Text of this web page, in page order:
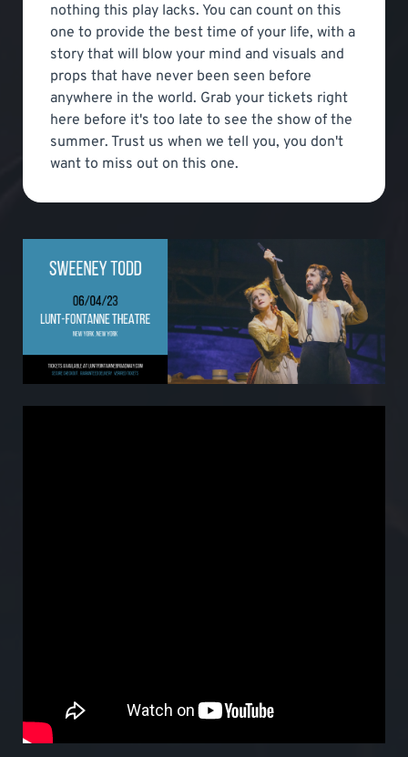
nothing this play lacks. You can count on this
one to provide the best time of your life, with a
story that will blow your mind and visuals and
props that have never been seen before
anywhere in the world. Grab your tickets right
here before it's too late to see the show of the
summer. Trust us when we tell you, you don't
want to miss out on this one.